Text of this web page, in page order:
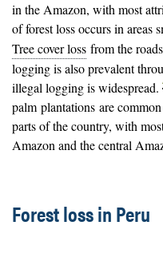
in the Amazon, with most
of forest loss occurs in areas
Tree cover loss from the
logging is also prevalent
illegal logging is widespread.
palm plantations are
parts of the country, with
Amazon and the central
Forest loss in Peru